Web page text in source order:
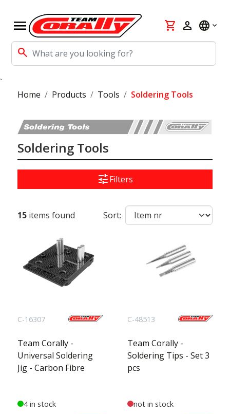
menu
search
shopping_cart person language
`
Home
Products Tools Soldering Tools
Soldering Tools
tuneFilters
15 items found Sort:
C-16307
Team Corally -
Universal Soldering
Jig - Carbon Fibre
4 in stock
C-48513
Team Corally -
Soldering Tips - Set 3
pcs
not in stock